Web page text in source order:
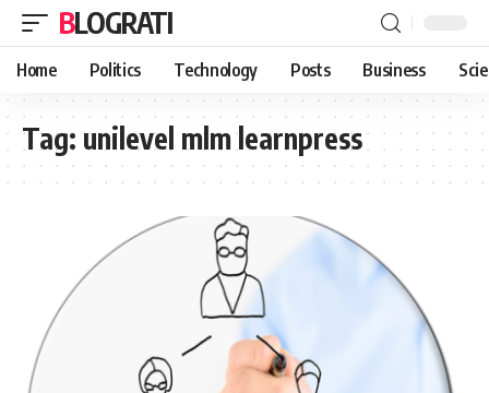
BLOGRATI
Home Politics Technology Posts Business
Tag: unilevel mlm learnpress